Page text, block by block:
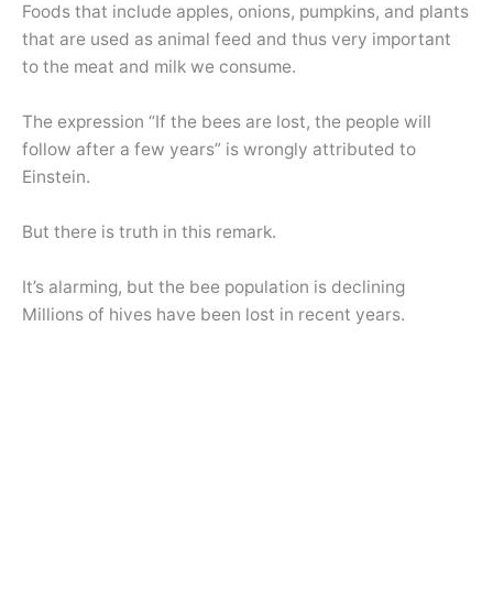
Foods that include apples, onions, pumpkins, and plants
that are used as animal feed and thus very important
to the meat and milk we consume.
The expression “If the bees are lost, the people will
follow after a few years” is wrongly attributed to
Einstein.
But there is truth in this remark.
It’s alarming, but the bee population is declining
Millions of hives have been lost in recent years.